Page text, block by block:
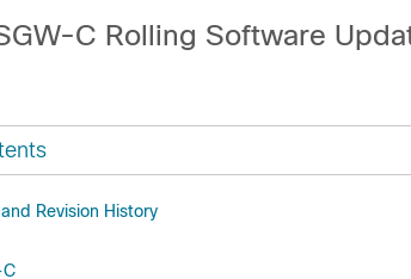
C Rolling Software
Revision History